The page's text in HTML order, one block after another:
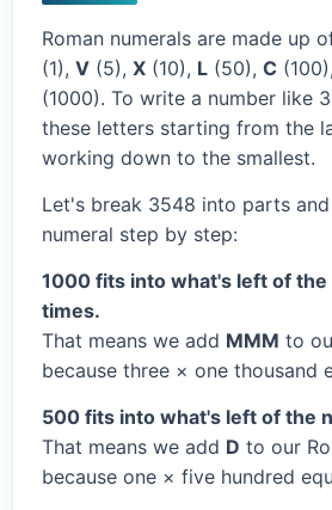
Roman numerals are made up
(1), V (5), X (10), L (50), C (100),
(1000). To write a number like
these letters starting from the
working down to the smallest.
Let's break 3548 into parts
numeral step by step:
1000 fits into what's left of
times.
That means we add MMM to
because three × one thousand
500 fits into what's left of the
That means we add D to our
because one × five hundred